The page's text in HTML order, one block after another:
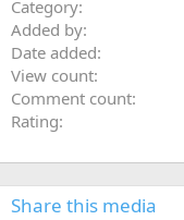
Category
Added by
Date added
View count
Comment count
Rating
Share this media